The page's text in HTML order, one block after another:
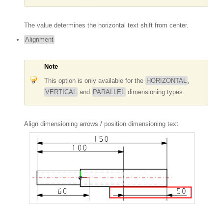
The value determines the horizontal text shift from center.
Alignment
Note
This option is only available for the HORIZONTAL ,
VERTICAL and PARALLEL dimensioning types.
Align dimensioning arrows / position dimensioning text